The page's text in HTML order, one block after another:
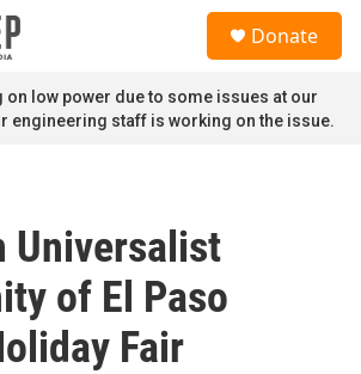
Donate
on low power due to some issues at our
engineering staff is working on the issue.
Universalist
of El Paso
Fair